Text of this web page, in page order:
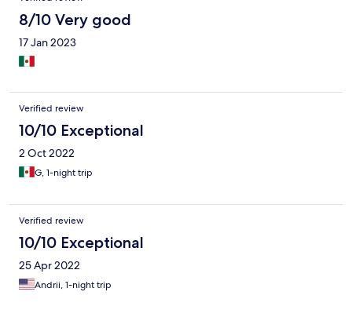
8/10 Very good
17 Jan 2023
Verified review
10/10 Exceptional
2 Oct 2022
G, 1-night trip
Verified review
10/10 Exceptional
25 Apr 2022
Andrii, 1-night trip